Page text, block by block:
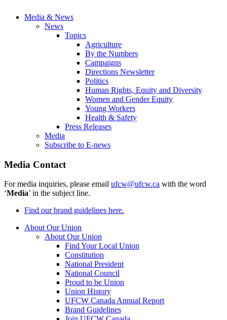
Media & News
News
Topics
Agriculture
By the Numbers
Campaigns
Directions Newsletter
Politics
Human Rights, Equity and Diversity
Women and Gender Equity
Young Workers
Health & Safety
Press Releases
Media
Subscribe to E-news
Media Contact
For media inquiries, please email ufcw@ufcw.ca with the word
‘Media’ in the subject line.
Find our brand guidelines here.
About Our Union
About Our Union
Find Your Local Union
Constitution
National President
National Council
Proud to be Union
Union History
UFCW Canada Annual Report
Brand Guidelines